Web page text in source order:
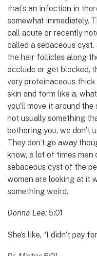
that’s an infection in
somewhat immediately.
call acute or recently
called a sebaceous
the hair follicles along
occlude or get blocked,
very proteinaceous
skin and form like a,
you’ll move it around
not usually something
bothering you, we don’t
They don’t go away
know, a lot of times
sebaceous cyst of the
women are looking at it
something weird.
Donna Lee: 5:01
She’s like, “I didn’t pay